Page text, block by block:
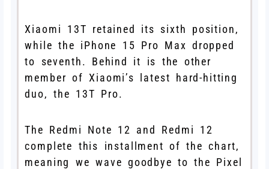
Xiaomi 13T retained its sixth position,
while the iPhone 15 Pro Max dropped
to seventh. Behind it is the other
member of Xiaomi’s latest hard-hitting
duo, the 13T Pro.
The Redmi Note 12 and Redmi 12
complete this installment of the chart,
meaning we wave goodbye to the Pixel